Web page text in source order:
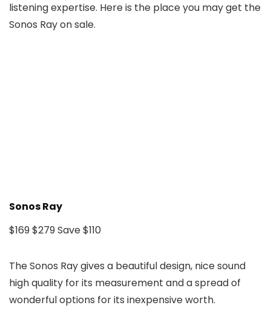
listening expertise. Here is the place you may get the
Sonos Ray on sale.
Sonos Ray
$169$279Save $110
The Sonos Ray gives a beautiful design, nice sound
high quality for its measurement and a spread of
wonderful options for its inexpensive worth.